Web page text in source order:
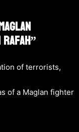
of terrorists,
of a Maglan fighter